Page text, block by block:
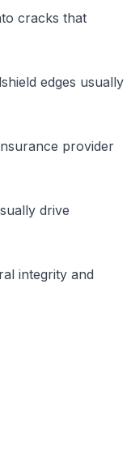
cracks that
edges usually
provider
drive
integrity and